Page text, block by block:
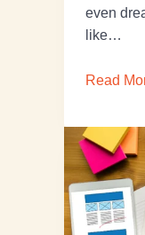
even
like…
Read